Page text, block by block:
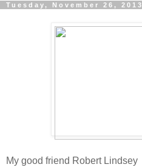
Tuesday, November 26, 2013
My good friend Robert Lindsey